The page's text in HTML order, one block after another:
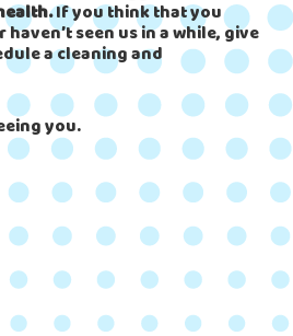
If you think that you
seen us in a while, give
a cleaning and
you.